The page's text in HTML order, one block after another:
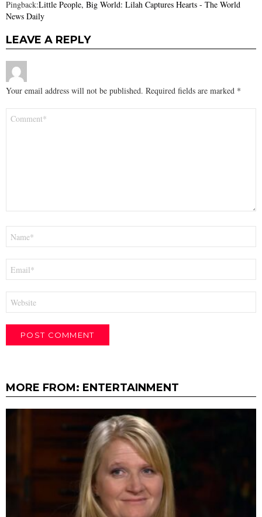
Pingback:Little People, Big World: Lilah Captures Hearts - The World
News Daily
LEAVE A REPLY
Your email address will not be published. Required fields are marked *
MORE FROM: ENTERTAINMENT